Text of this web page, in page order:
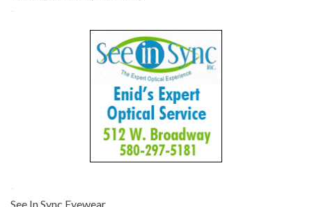
-
-
See In Sync Eyewear